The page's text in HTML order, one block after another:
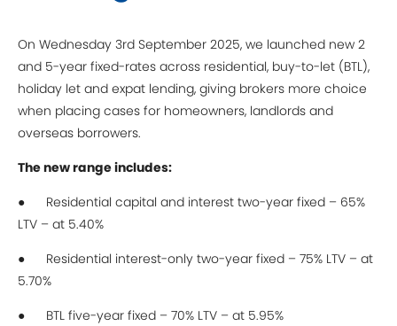
On Wednesday 3rd September 2025, we launched new 2
and 5-year fixed-rates across residential, buy-to-let (BTL),
holiday let and expat lending, giving brokers more choice
when placing cases for homeowners, landlords and
overseas borrowers.
The new range includes:
● Residential capital and interest two-year fixed – 65%
LTV – at 5.40%
● Residential interest-only two-year fixed – 75% LTV – at
5.70%
● BTL five-year fixed – 70% LTV – at 5.95%